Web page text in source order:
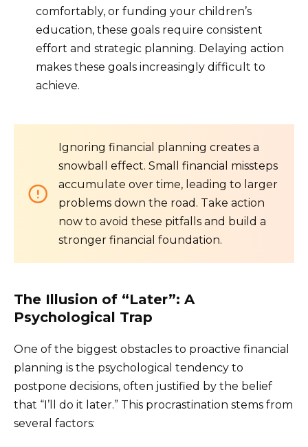
comfortably, or funding your children’s
education, these goals require consistent
effort and strategic planning. Delaying action
makes these goals increasingly difficult to
achieve.
Ignoring financial planning creates a
snowball effect. Small financial missteps
accumulate over time, leading to larger
problems down the road. Take action
now to avoid these pitfalls and build a
stronger financial foundation.
The Illusion of “Later”: A
Psychological Trap
One of the biggest obstacles to proactive financial
planning is the psychological tendency to
postpone decisions, often justified by the belief
that “I’ll do it later.” This procrastination stems from
several factors: